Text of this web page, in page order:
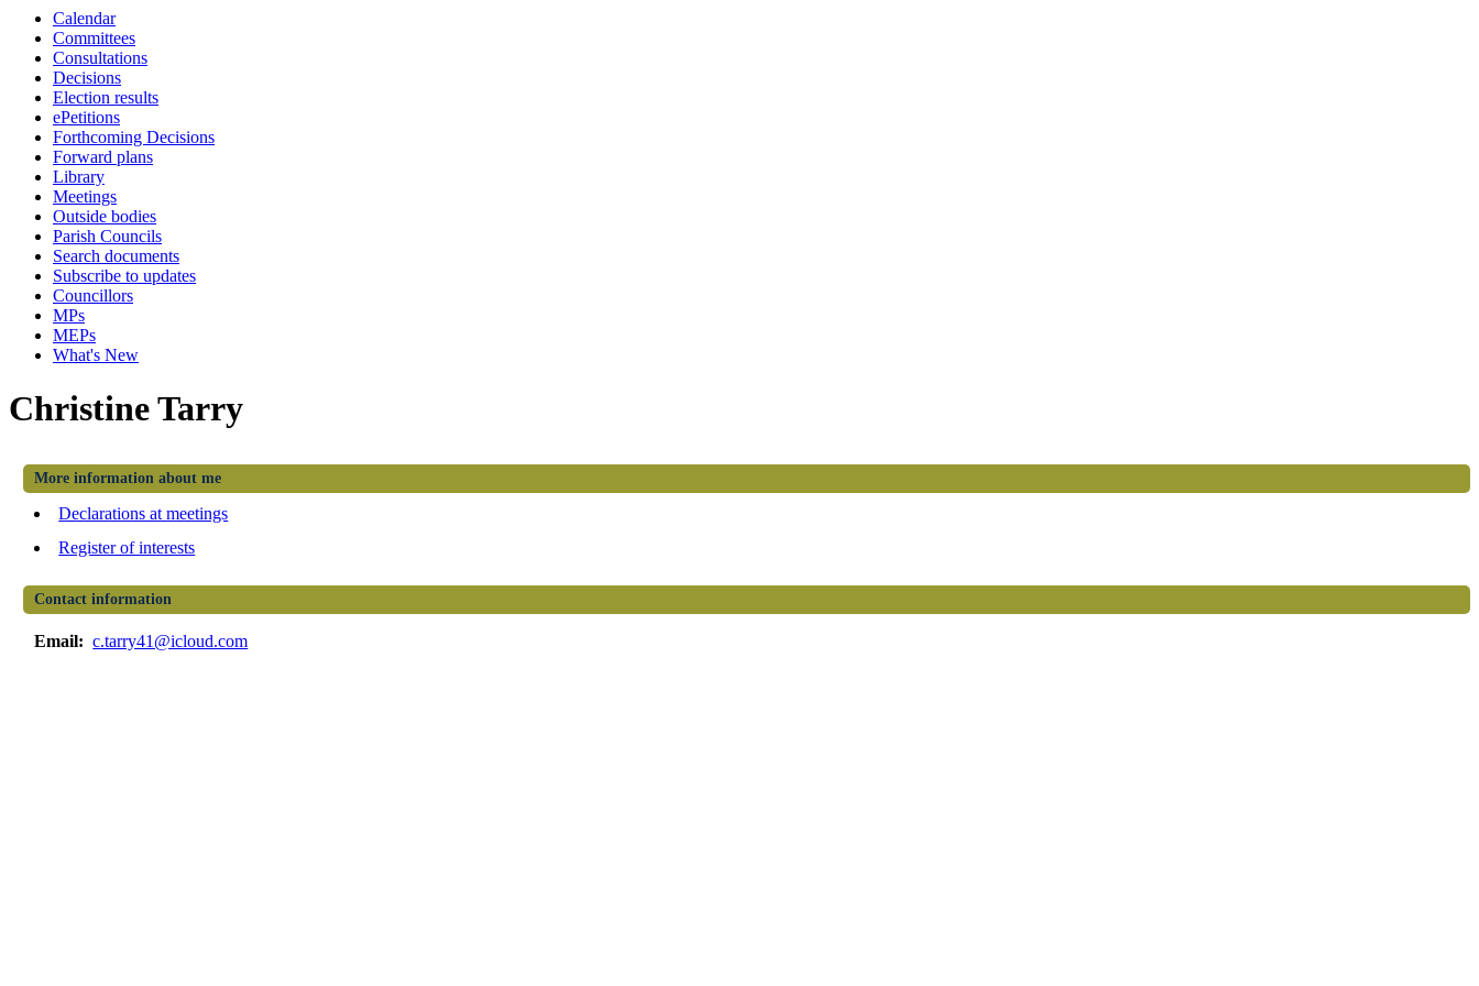
Calendar
Committees
Consultations
Decisions
Election results
ePetitions
Forthcoming Decisions
Forward plans
Library
Meetings
Outside bodies
Parish Councils
Search documents
Subscribe to updates
Councillors
MPs
MEPs
What's New
Christine Tarry
More information about me
Declarations at meetings
Register of interests
Contact information
Email: c.tarry41@icloud.com